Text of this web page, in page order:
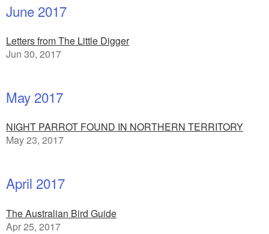
June 2017
Letters from The Little Digger
Jun 30, 2017
May 2017
NIGHT PARROT FOUND IN NORTHERN TERRITORY
May 23, 2017
April 2017
The Australian Bird Guide
Apr 25, 2017